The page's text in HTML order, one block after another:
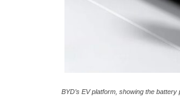
BYD’s EV platform, showing the